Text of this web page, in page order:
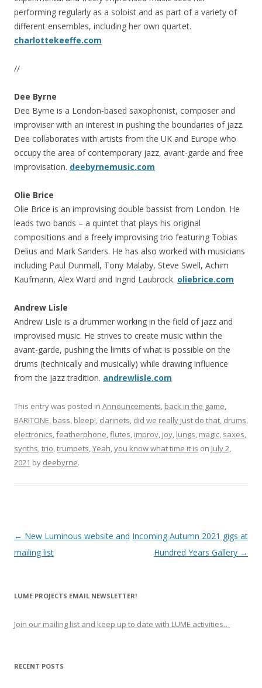
performing regularly as a soloist and as part of a variety of
different ensembles, including her own quartet.
charlottekeeffe.com
//
Dee Byrne
Dee Byrne is a London-based saxophonist, composer and
improviser with an interest in pushing the boundaries of jazz.
Dee collaborates with artists from the UK and Europe who
occupy the area of contemporary jazz, avant-garde and free
improvisation. deebyrnemusic.com
Olie Brice
Olie Brice is an improvising double bassist from London. He
leads two bands – a quintet that plays his original
compositions and a freely improvising trio featuring Tobias
Delius and Mark Sanders. He has also worked with musicians
including Paul Dunmall, Tony Malaby, Steve Swell, Achim
Kaufmann, Alex Ward and Ingrid Laubrock. oliebrice.com
Andrew Lisle
Andrew Lisle is a drummer working in the field of jazz and
improvised music. He strives to create music within the
avant-garde, pushing the limits of what is possible on the
drums (technically and musically) while drawing influence
from the jazz tradition. andrewlisle.com
This entry was posted in Announcements, back in the game,
BARITONE, bass, bleep!, clarinets, did we really just do that, drums,
electronics,featherphone,flutes, improv, joy, lungs, magic, saxes,
synths,trio,trumpets,Yeah,you know what time it is on July 2,
2021 by deebyrne.
P
o
n
g
← New Luminous website and
mailing list
Incoming Autumn 2021 gigs at
Hundred Years Gallery →
LUME PROJECTS EMAIL NEWSLETTER!
Join our mailing list and keep up to date with LUME activities…
RECENT POSTS